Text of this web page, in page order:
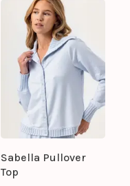
cashmere and cotton
blend, this layer is
wonderfully soft, and
the perfect weight.
Sabella Pullover
Top